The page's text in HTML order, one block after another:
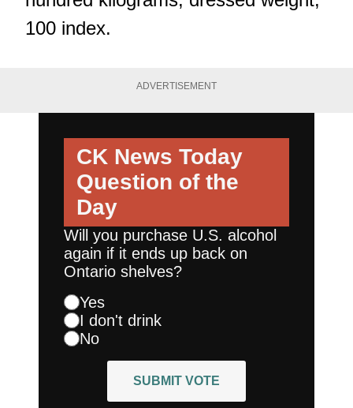
100 index.
ADVERTISEMENT
CK News Today
Question of the
Day
Will you purchase U.S. alcohol
again if it ends up back on
Ontario shelves?
Yes
I don't drink
No
SUBMIT VOTE